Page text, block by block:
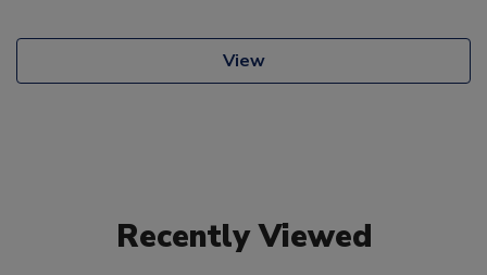
View
Recently Viewed